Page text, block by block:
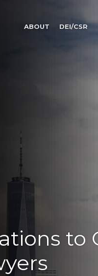
ABOUT DEI/CSR
to